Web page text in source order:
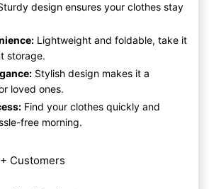
design ensures your clothes stay
Lightweight and foldable, take it
storage.
Stylish design makes it a
loved ones.
Find your clothes quickly and
free morning.
Customers